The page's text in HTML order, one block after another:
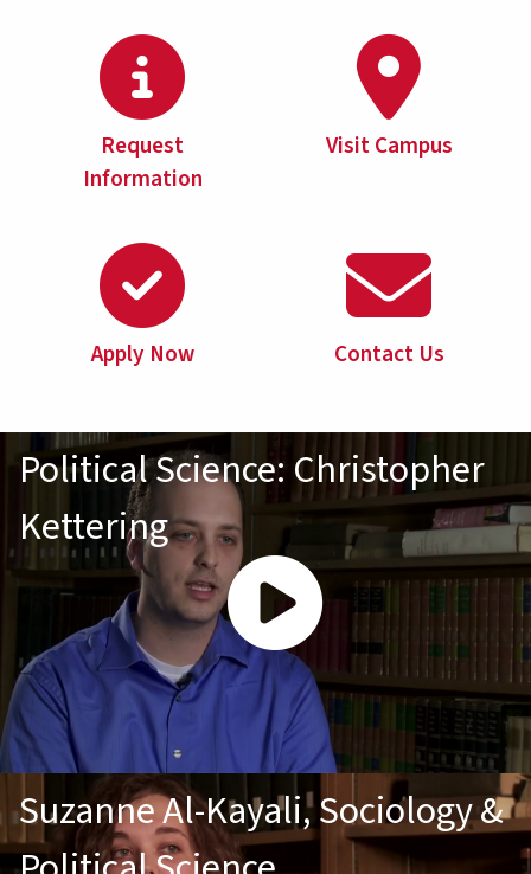
Request
Information
Visit Campus
Apply Now Contact Us
Political Science: Christopher
Kettering
Suzanne Al-Kayali, Sociology &